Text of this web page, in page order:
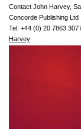
Contact John Harvey,
Concorde Publishing Ltd
Tel: +44 (0) 20 7863
Harvey